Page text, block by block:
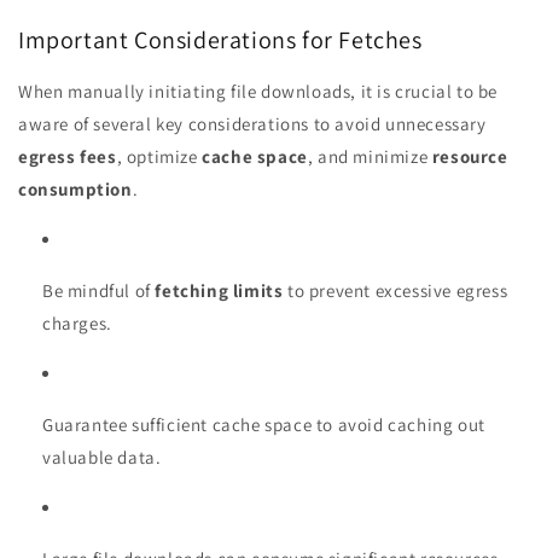
Important Considerations for Fetches
When manually initiating file downloads, it is crucial to be
aware of several key considerations to avoid unnecessary
egress fees, optimizecache space, and minimize resource
consumption.
Be mindful offetching limits to prevent excessive egress
charges.
Guarantee sufficient cache space to avoid caching out
valuable data.